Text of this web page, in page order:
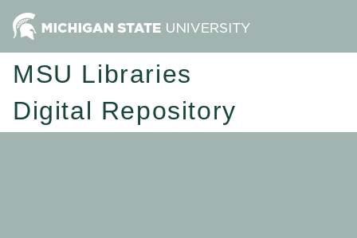
MSU Libraries
Digital Repository